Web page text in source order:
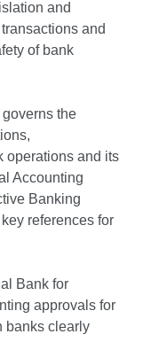
and
and
of bank
the
operations and its
Accounting
Banking
references for
Bank for
approvals for
banks clearly